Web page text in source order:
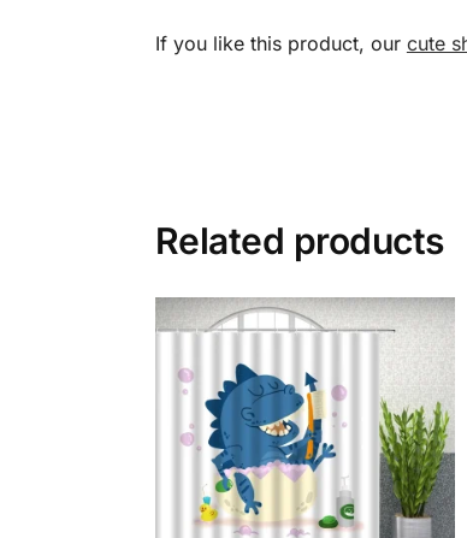
If you like this product, our cute
Related products